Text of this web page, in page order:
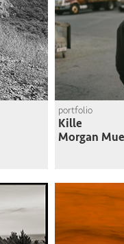
portfolio
Kille
Morgan